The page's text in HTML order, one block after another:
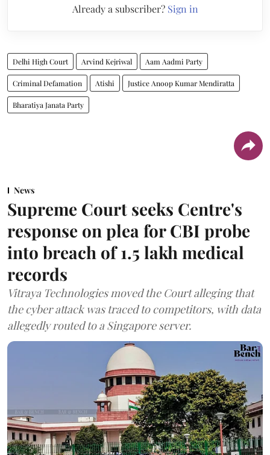
Already a subscriber? Sign in
Delhi High Court Arvind Kejriwal Aam Aadmi Party
Criminal Defamation Atishi Justice Anoop Kumar Mendiratta
Bharatiya Janata Party
News
Supreme Court seeks Centre's
response on plea for CBI probe
into breach of 1.5 lakh medical
records
Vitraya Technologies moved the Court alleging that
the cyber attack was traced to competitors, with data
allegedly routed to a Singapore server.